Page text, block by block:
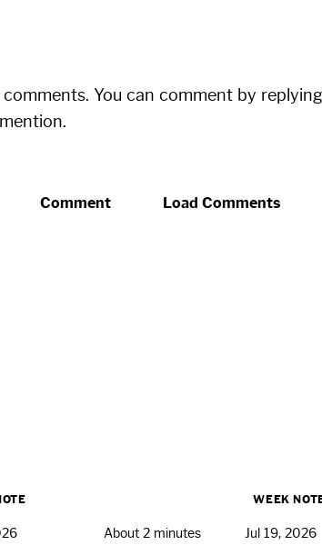
You can comment by
Comment Load Comments
About 2 minutes
WEEK
Jul 19, 2026